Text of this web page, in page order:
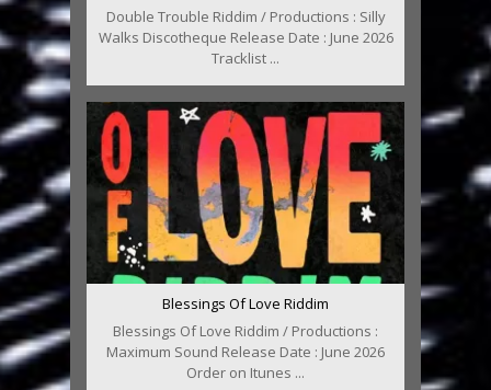
Double Trouble Riddim / Productions : Silly
Walks Discotheque Release Date : June 2026
Tracklist ...
Blessings Of Love Riddim
Blessings Of Love Riddim / Productions :
Maximum Sound Release Date : June 2026
Order on Itunes ...